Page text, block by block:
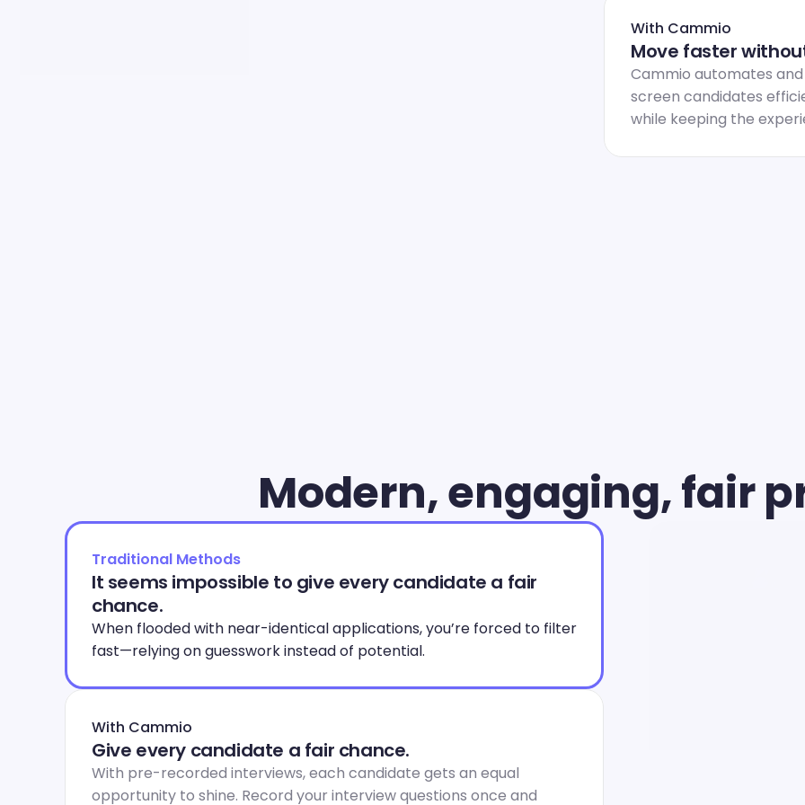
With Cammio
Move faster
Cammio automates
screen candidates
while keeping the
Modern, engaging, fair
Traditional Methods
It seems impossible to give every candidate a fair
chance.
When flooded with near-identical applications, you’re forced to filter
fast—relying on guesswork instead of potential.
With Cammio
Give every candidate a fair chance.
With pre-recorded interviews, each candidate gets an equal
opportunity to shine. Record your interview questions once and